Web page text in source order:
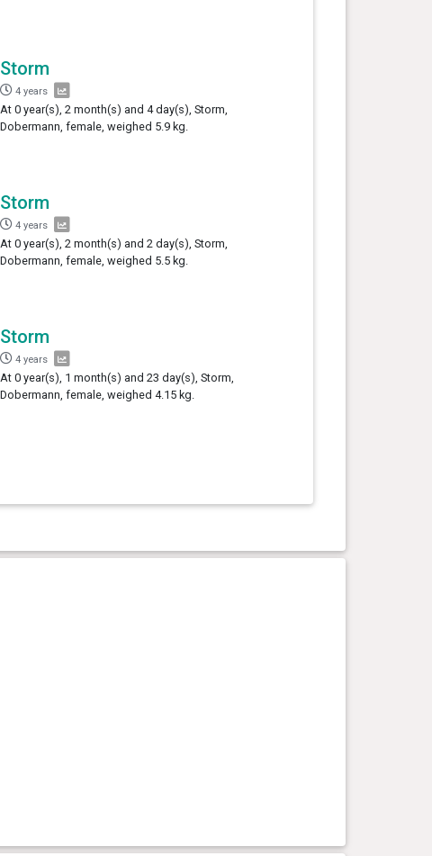
Storm
4 years
At 0 year(s), 2 month(s) and 4 day(s), Storm,
Dobermann, female, weighed 5.9 kg.
Storm
4 years
At 0 year(s), 2 month(s) and 2 day(s), Storm,
Dobermann, female, weighed 5.5 kg.
Storm
4 years
At 0 year(s), 1 month(s) and 23 day(s), Storm,
Dobermann, female, weighed 4.15 kg.